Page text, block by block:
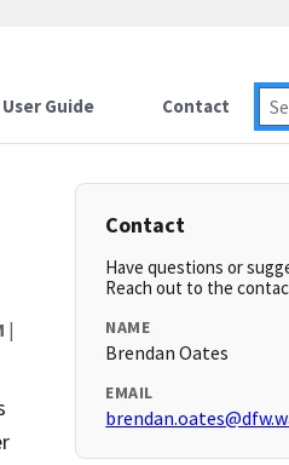
User Guide Contact
|
Contact
Have questions or
Reach out to the
NAME
Brendan Oates
EMAIL